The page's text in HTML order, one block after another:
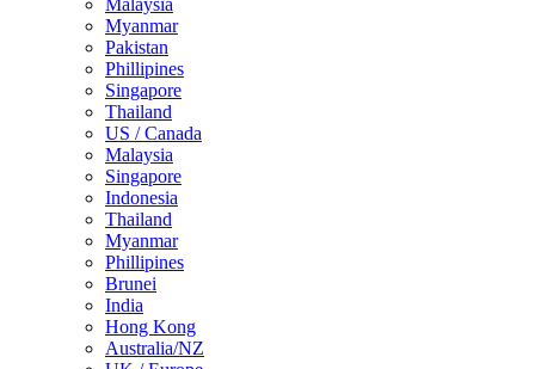
Malaysia
Myanmar
Pakistan
Phillipines
Singapore
Thailand
US / Canada
Malaysia
Singapore
Indonesia
Thailand
Myanmar
Phillipines
Brunei
India
Hong Kong
Australia/NZ